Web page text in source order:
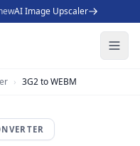
AI Image Upscaler
› 3G2 to WEBM